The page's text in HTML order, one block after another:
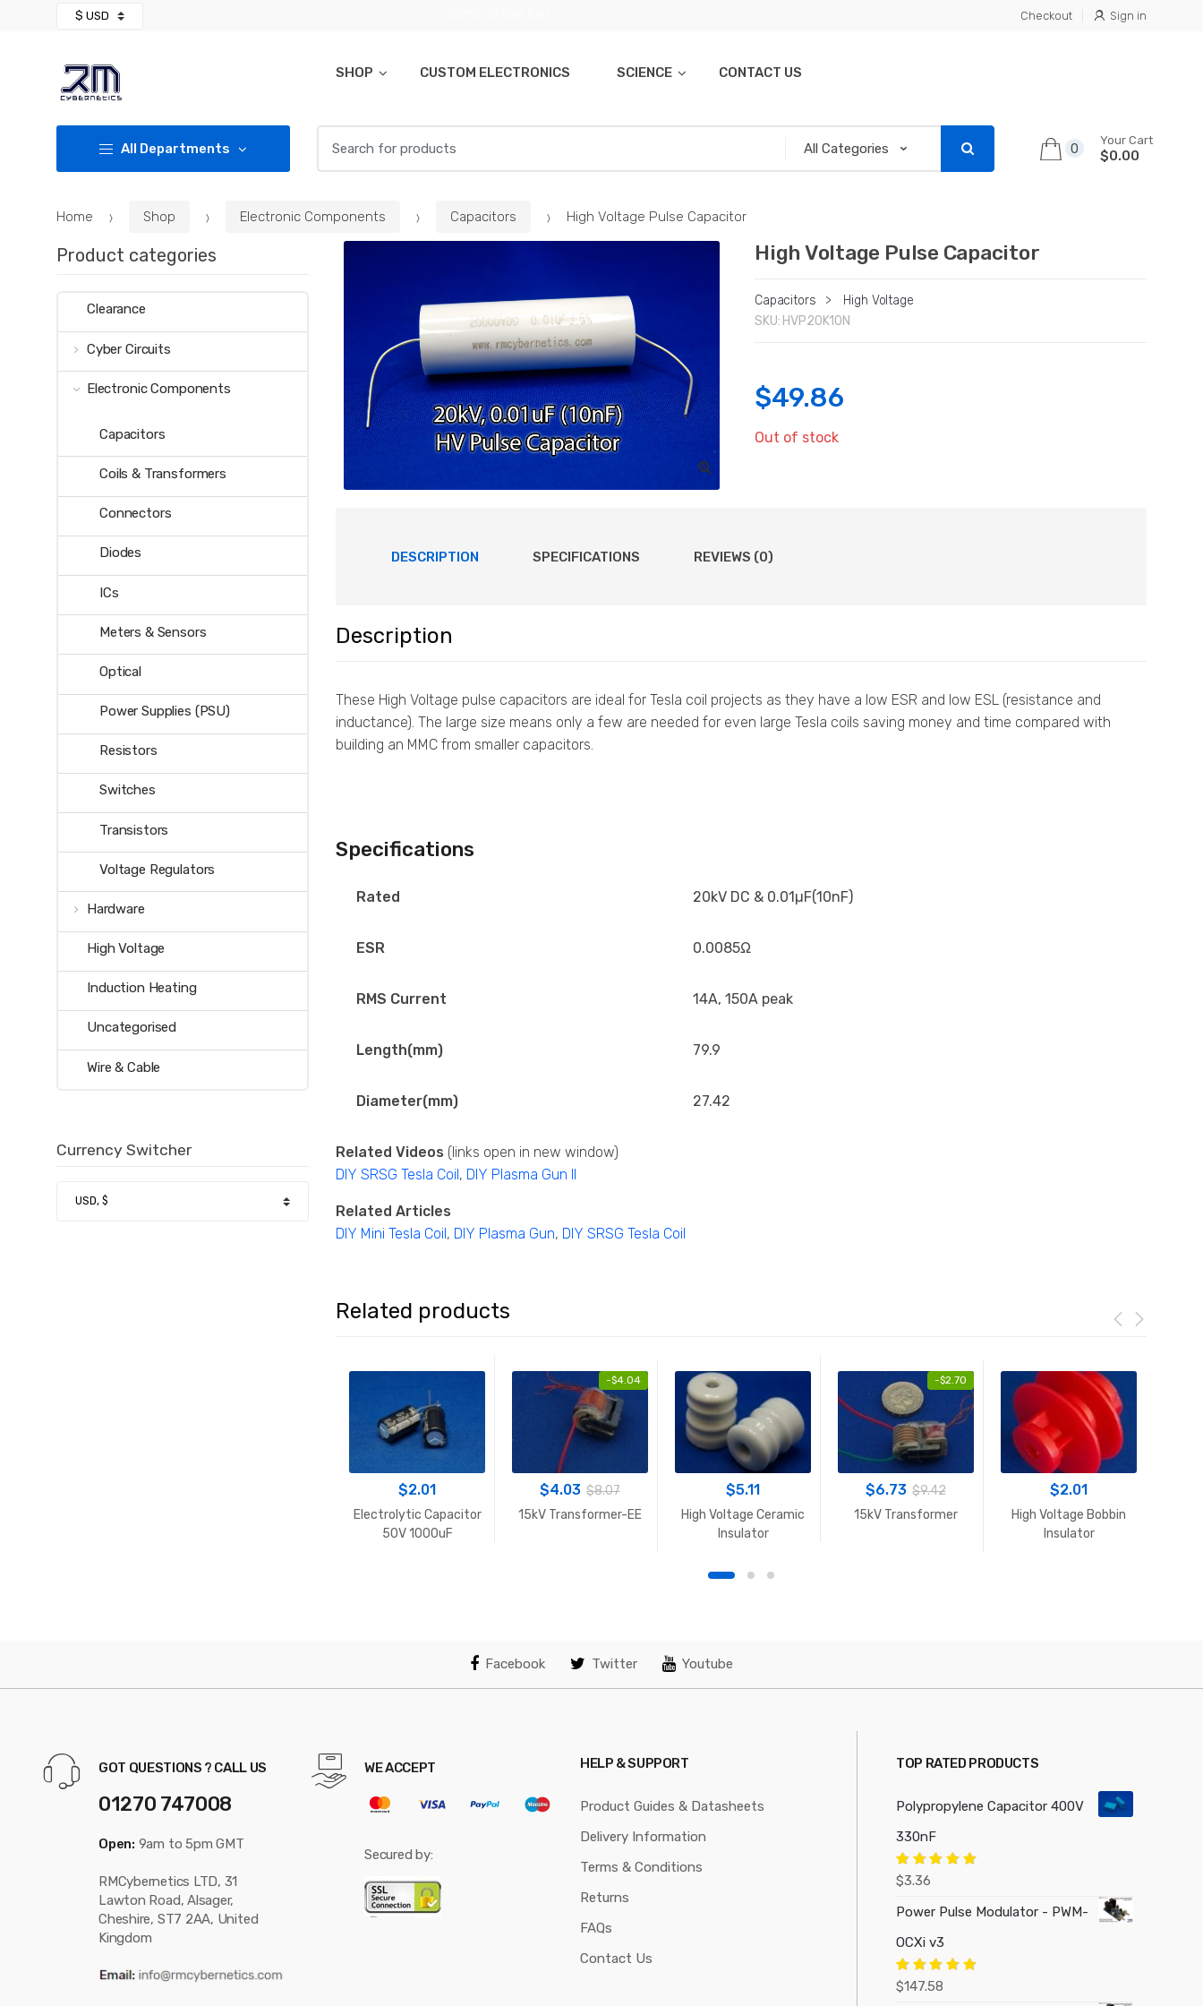
Checkout Sign in
SHOP CUSTOM ELECTRONICS SCIENCE CONTACT US
All Departments 0
Your Cart
$0.00
Home Shop Electronic Components Capacitors High Voltage Pulse Capacitor
High Voltage Pulse Capacitor
Capacitors >
High Voltage
SKU: HVP20K10N
$49.86
Out of stock
DESCRIPTION SPECIFICATIONS REVIEWS (0)
Description
These High Voltage pulse capacitors are ideal for Tesla coil projects as they have a low ESR and low ESL (resistance and
inductance). The large size means only a few are needed for even large Tesla coils saving money and time compared with
building an MMC from smaller capacitors.
Specifications
Rated 20kV DC & 0.01µF(10nF)
ESR 0.0085Ω
RMS Current 14A, 150A peak
Length(mm) 79.9
Diameter(mm) 27.42
Related Videos (links open in new window)
DIY SRSG Tesla Coil , DIY Plasma Gun II
Related Articles
DIY Mini Tesla Coil , DIY Plasma Gun, DIY SRSG Tesla Coil
Related products
$2.01
Electrolytic Capacitor
50V 1000uF
-$4.04
$4.03 $8.07
15kV Transformer-EE
$5.11
High Voltage Ceramic
Insulator
-$2.70
$6.73 $9.42
15kV Transformer
$2.01
High Voltage Bobbin
Insulator
Product categories
Clearance
Cyber Circuits
Electronic Components
Capacitors
Coils & Transformers
Connectors
Diodes
ICs
Meters & Sensors
Optical
Power Supplies (PSU)
Resistors
Switches
Transistors
Voltage Regulators
Hardware
High Voltage
Induction Heating
Uncategorised
Wire & Cable
Currency Switcher
Facebook Twitter Youtube
GOT QUESTIONS ? CALL US
01270 747008
Open: 9am to 5pm GMT
RMCybernetics LTD, 31
Lawton Road, Alsager,
Cheshire, ST7 2AA, United
Kingdom
WE ACCEPT
Secured by:
HELP & SUPPORT
Product Guides & Datasheets
Delivery Information
Terms & Conditions
Returns
FAQs
Contact Us
TOP RATED PRODUCTS
Polypropylene Capacitor 400V
330nF
Rated
$3.36
Power Pulse Modulator - PWM-
OCXi v3
Rated5.00
$147.58